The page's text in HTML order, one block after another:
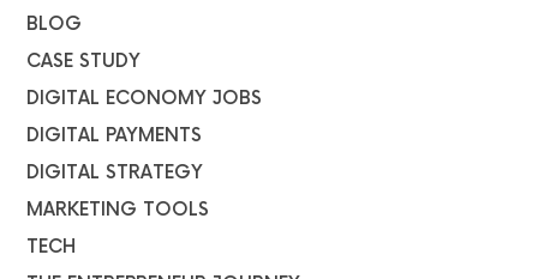
BLOG
CASE STUDY
DIGITAL ECONOMY JOBS
DIGITAL PAYMENTS
DIGITAL STRATEGY
MARKETING TOOLS
TECH